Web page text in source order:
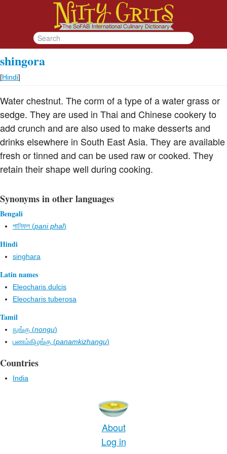
shingora
[Hindi]
Water chestnut. The corm of a type of a water grass or
sedge. They are used in Thai and Chinese cookery to
add crunch and are also used to make desserts and
drinks elsewhere in South East Asia. They are available
fresh or tinned and can be used raw or cooked. They
retain their shape well during cooking.
Synonyms in other languages
Bengali
পানিফল (pani phal)
Hindi
singhara
Latin names
Eleocharis dulcis
Eleocharis tuberosa
Tamil
நுங்கு (nongu)
பணம்கிழங்கு (panamkizhangu)
Countries
India
About
Log in